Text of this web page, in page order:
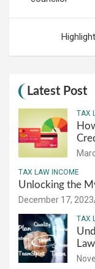
Latest Post
TAX
TAX LAW INCOME
Unlocking the
December 17, 2023
TAX
Law